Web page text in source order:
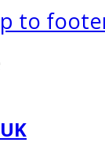
to